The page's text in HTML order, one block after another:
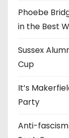
Phoebe
in the Best
Sussex
Cup
It’s
Party
Anti-